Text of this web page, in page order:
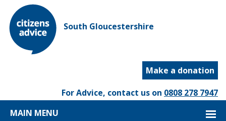
South Gloucestershire
Make a donation
For Advice, contact us on 0808 278 7947
MAIN MENU